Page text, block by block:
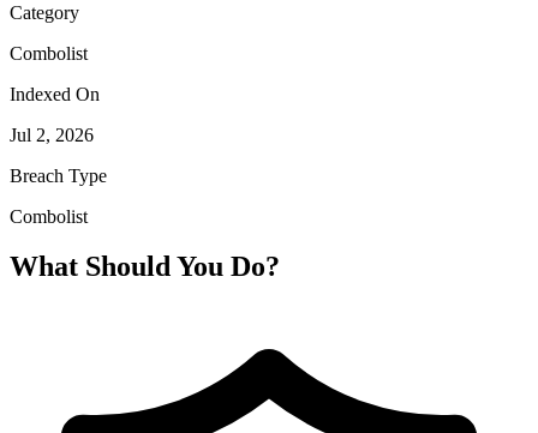
Category
Combolist
Indexed On
Jul 2, 2026
Breach Type
Combolist
What Should You Do?